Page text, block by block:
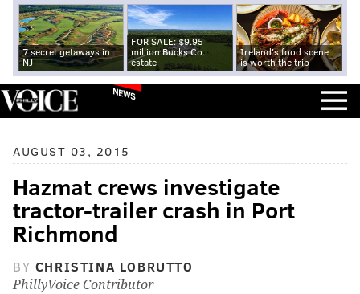
7 secret getaways in
NJ
FOR SALE: $9.95
million Bucks Co.
estate
Ireland's food scene
is worth the trip
NEWS
AUGUST 03, 2015
Hazmat crews investigate
tractor-trailer crash in Port
Richmond
BY CHRISTINA LOBRUTTO
PhillyVoice Contributor